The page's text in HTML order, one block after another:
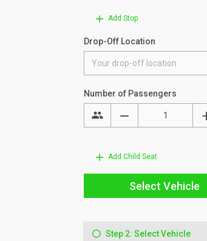
Add Stop
Drop-Off Location
Number of Passengers
Add Child Seat
Select Vehicle
Step 2: Select Vehicle